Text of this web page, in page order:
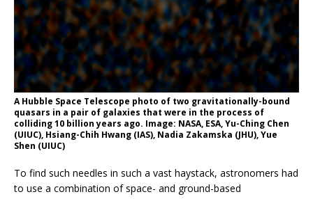
A Hubble Space Telescope photo of two gravitationally-bound
quasars in a pair of galaxies that were in the process of
colliding 10 billion years ago. Image: NASA, ESA, Yu-Ching Chen
(UIUC), Hsiang-Chih Hwang (IAS), Nadia Zakamska (JHU), Yue
Shen (UIUC)
To find such needles in such a vast haystack, astronomers had
to use a combination of space- and ground-based